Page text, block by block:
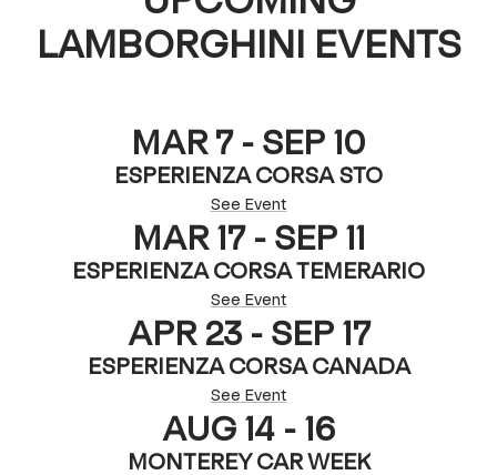
LAMBORGHINI EVENTS
MAR 7 - SEP 10
ESPERIENZA CORSA STO
See Event
MAR 17 - SEP 11
ESPERIENZA CORSA TEMERARIO
See Event
APR 23 - SEP 17
ESPERIENZA CORSA CANADA
See Event
AUG 14 - 16
MONTEREY CAR WEEK